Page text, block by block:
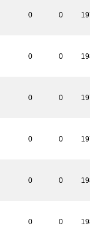
0 0
0 0
0 0
0 0
0 0
0 0